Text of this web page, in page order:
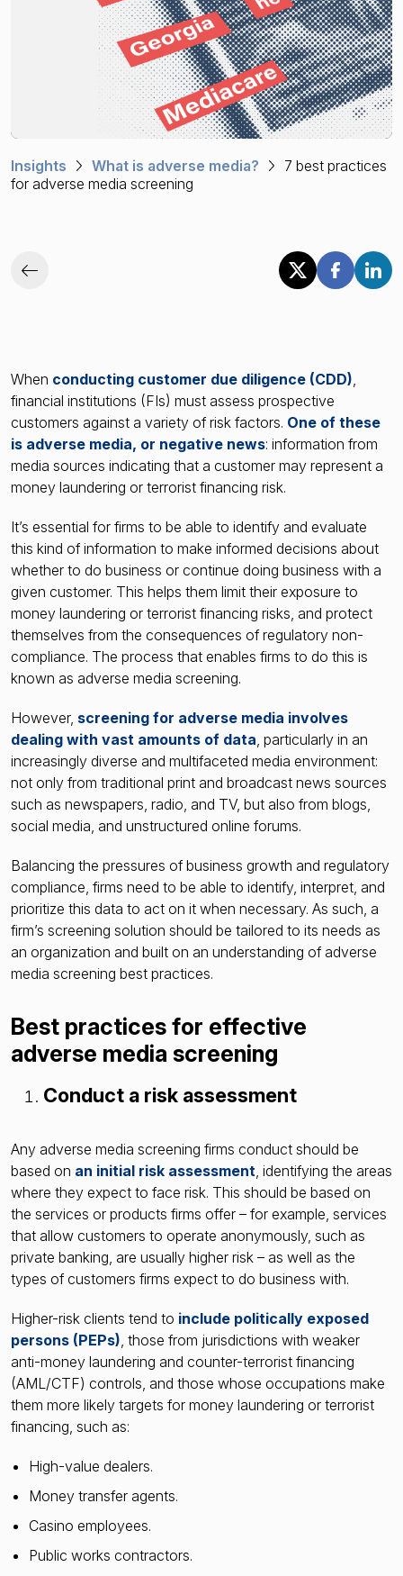
Financial crime risk intelligence
Sanctions & Watchlists
Adverse Media
Agentic workflows
Insights What is adverse media?
7 best practices
for adverse media screening
When conducting customer due diligence (CDD),
financial institutions (FIs) must assess prospective
customers against a variety of risk factors. One of these
is adverse media, or negative news: information from
media sources indicating that a customer may represent a
money laundering or terrorist financing risk.
It’s essential for firms to be able to identify and evaluate
this kind of information to make informed decisions about
whether to do business or continue doing business with a
given customer. This helps them limit their exposure to
money laundering or terrorist financing risks, and protect
themselves from the consequences of regulatory non-
compliance. The process that enables firms to do this is
known as adverse media screening.
However, screening for adverse media involves
dealing with vast amounts of data, particularly in an
increasingly diverse and multifaceted media environment:
not only from traditional print and broadcast news sources
such as newspapers, radio, and TV, but also from blogs,
social media, and unstructured online forums.
Balancing the pressures of business growth and regulatory
compliance, firms need to be able to identify, interpret, and
prioritize this data to act on it when necessary. As such, a
firm’s screening solution should be tailored to its needs as
an organization and built on an understanding of adverse
media screening best practices.
Best practices for effective
adverse media screening
Conduct a risk assessment
Any adverse media screening firms conduct should be
based on an initial risk assessment , identifying the areas
where they expect to face risk. This should be based on
the services or products firms offer – for example, services
that allow customers to operate anonymously, such as
private banking, are usually higher risk – as well as the
types of customers firms expect to do business with.
Higher-risk clients tend to include politically exposed
persons (PEPs) , those from jurisdictions with weaker
anti-money laundering and counter-terrorist financing
(AML/CTF) controls, and those whose occupations make
them more likely targets for money laundering or terrorist
financing, such as:
High-value dealers.
Money transfer agents.
Casino employees.
Public works contractors.